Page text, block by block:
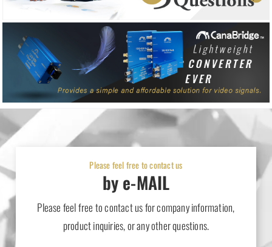
Please feel free to contact us
by e-MAIL
Please feel free to contact us for company information,
product inquiries, or any other questions.